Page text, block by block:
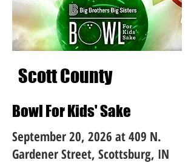
Scott County
Bowl For Kids' Sake
September 20, 2026 at 409 N.
Gardener Street, Scottsburg, IN